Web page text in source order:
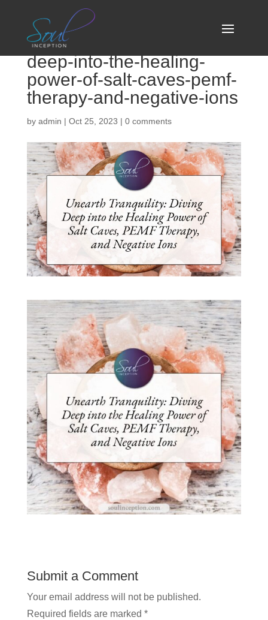
unearth-tranquility-diving-
deep-into-the-healing-
power-of-salt-caves-pemf-
therapy-and-negative-ions
by admin | Oct 25, 2023 | 0 comments
Submit a Comment
Your email address will not be published.
Required fields are marked *